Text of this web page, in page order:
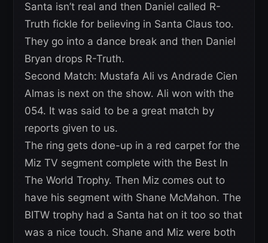
Santa isn’t real and then Daniel called R-
Truth fickle for believing in Santa Claus too.
They go into a dance break and then Daniel
Bryan drops R-Truth.
Second Match: Mustafa Ali vs Andrade Cien
Almas is next on the show. Ali won with the
054. It was said to be a great match by
reports given to us.
The ring gets done-up in a red carpet for the
Miz TV segment complete with the Best In
The World Trophy. Then Miz comes out to
have his segment with Shane McMahon. The
BITW trophy had a Santa hat on it too so that
was a nice touch. Shane and Miz were both